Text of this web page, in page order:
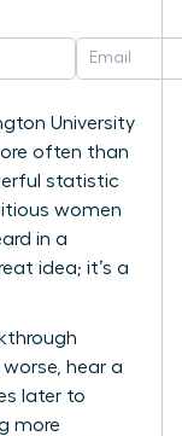
University
often than
statistic
women
in a
idea; it’s a
hear a
later to
more